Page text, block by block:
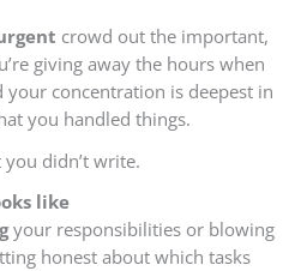
crowd out the important,
giving away the hours when
concentration is deepest in
you handled things.
you didn’t write.
like
your responsibilities or blowing
honest about which tasks